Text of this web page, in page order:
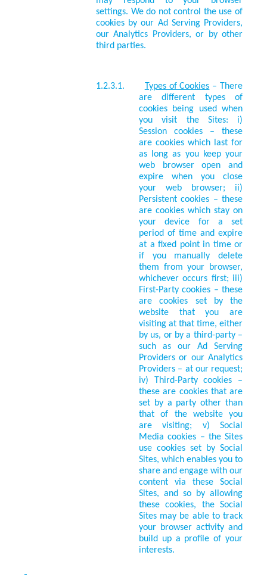
settings. We do not control the use of
cookies by our Ad Serving Providers,
our Analytics Providers, or by other
third parties.
1.2.3.1. Types of Cookies – There
are different types of
cookies being used when
you visit the Sites: i)
Session cookies – these
are cookies which last for
as long as you keep your
web browser open and
expire when you close
your web browser; ii)
Persistent cookies – these
are cookies which stay on
your device for a set
period of time and expire
at a fixed point in time or
if you manually delete
them from your browser,
whichever occurs first; iii)
First-Party cookies – these
are cookies set by the
website that you are
visiting at that time, either
by us, or by a third-party –
such as our Ad Serving
Providers or our Analytics
Providers – at our request;
iv) Third-Party cookies –
these are cookies that are
set by a party other than
that of the website you
are visiting; v) Social
Media cookies – the Sites
use cookies set by Social
Sites, which enables you to
share and engage with our
content via these Social
Sites, and so by allowing
these cookies, the Social
Sites may be able to track
your browser activity and
build up a profile of your
interests.